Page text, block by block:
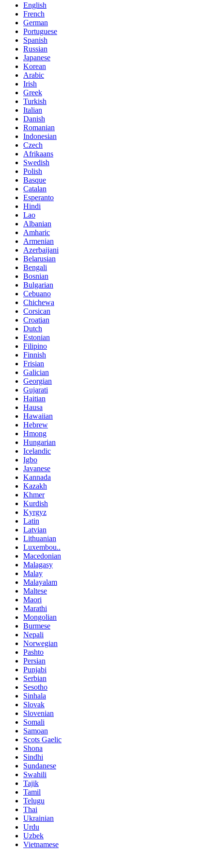
English
French
German
Portuguese
Spanish
Russian
Japanese
Korean
Arabic
Irish
Greek
Turkish
Italian
Danish
Romanian
Indonesian
Czech
Afrikaans
Swedish
Polish
Basque
Catalan
Esperanto
Hindi
Lao
Albanian
Amharic
Armenian
Azerbaijani
Belarusian
Bengali
Bosnian
Bulgarian
Cebuano
Chichewa
Corsican
Croatian
Dutch
Estonian
Filipino
Finnish
Frisian
Galician
Georgian
Gujarati
Haitian
Hausa
Hawaiian
Hebrew
Hmong
Hungarian
Icelandic
Igbo
Javanese
Kannada
Kazakh
Khmer
Kurdish
Kyrgyz
Latin
Latvian
Lithuanian
Luxembou..
Macedonian
Malagasy
Malay
Malayalam
Maltese
Maori
Marathi
Mongolian
Burmese
Nepali
Norwegian
Pashto
Persian
Punjabi
Serbian
Sesotho
Sinhala
Slovak
Slovenian
Somali
Samoan
Scots Gaelic
Shona
Sindhi
Sundanese
Swahili
Tajik
Tamil
Telugu
Thai
Ukrainian
Urdu
Uzbek
Vietnamese